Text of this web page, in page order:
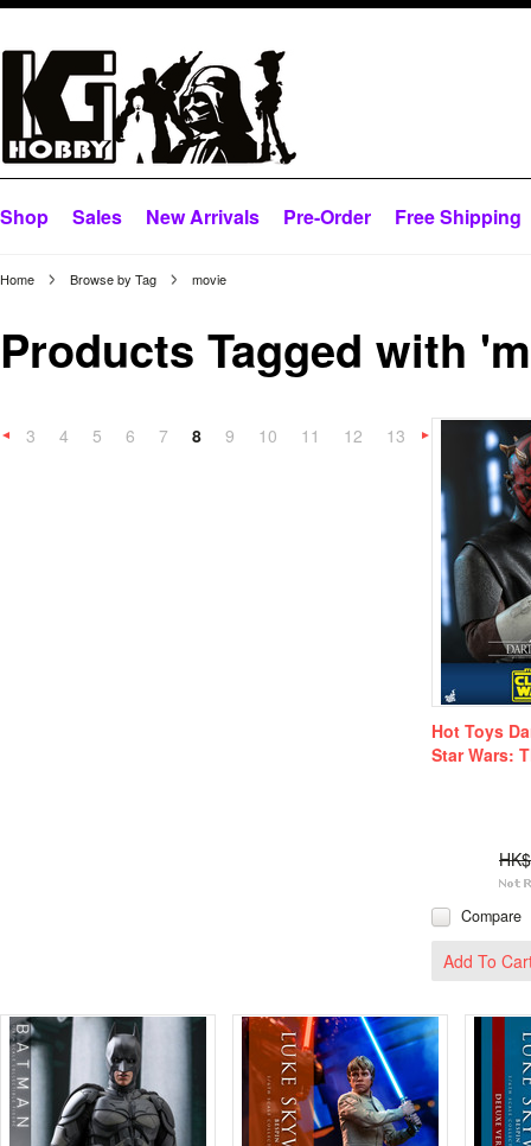
Shop Sales New Arrivals Pre-Order Free Shipping
Home Browse by Tag movie
Products Tagged with
«
3 4 5 6 7 8 9 10 11 12
13
Hot Toys
Star Wars:
Compare
Add To